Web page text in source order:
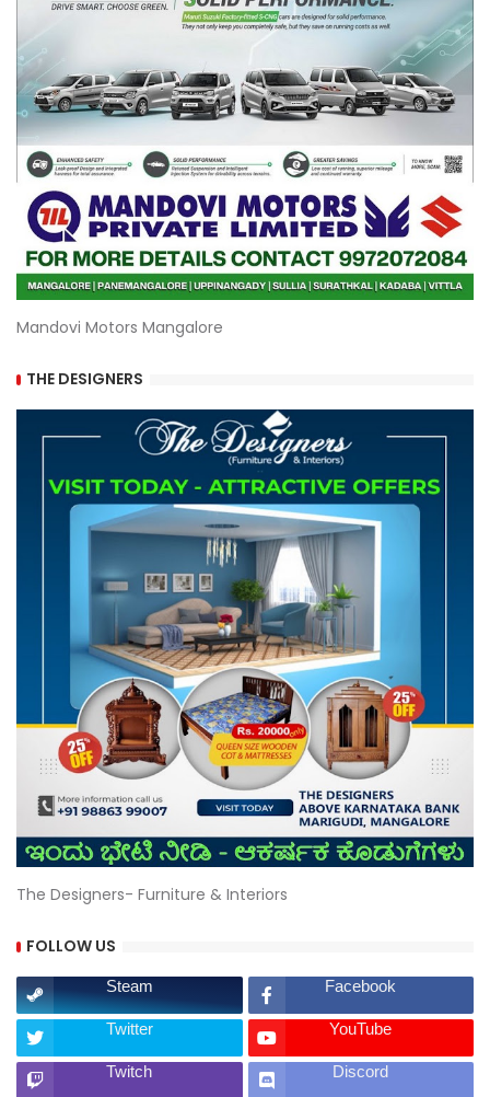
Mandovi Motors Mangalore
THE DESIGNERS
The Designers- Furniture & Interiors
FOLLOW US
Steam Facebook
Twitter YouTube
Twitch Discord